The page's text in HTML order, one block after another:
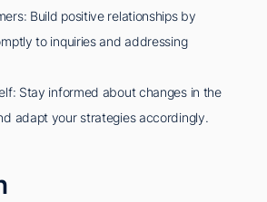
Build positive relationships by
to inquiries and addressing
Stay informed about changes in the
adapt your strategies accordingly.